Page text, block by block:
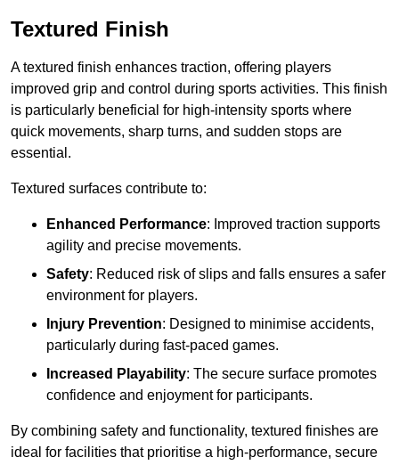
Textured Finish
A textured finish enhances traction, offering players
improved grip and control during sports activities. This finish
is particularly beneficial for high-intensity sports where
quick movements, sharp turns, and sudden stops are
essential.
Textured surfaces contribute to:
Enhanced Performance: Improved traction supports
agility and precise movements.
Safety: Reduced risk of slips and falls ensures a safer
environment for players.
Injury Prevention: Designed to minimise accidents,
particularly during fast-paced games.
Increased Playability: The secure surface promotes
confidence and enjoyment for participants.
By combining safety and functionality, textured finishes are
ideal for facilities that prioritise a high-performance, secure